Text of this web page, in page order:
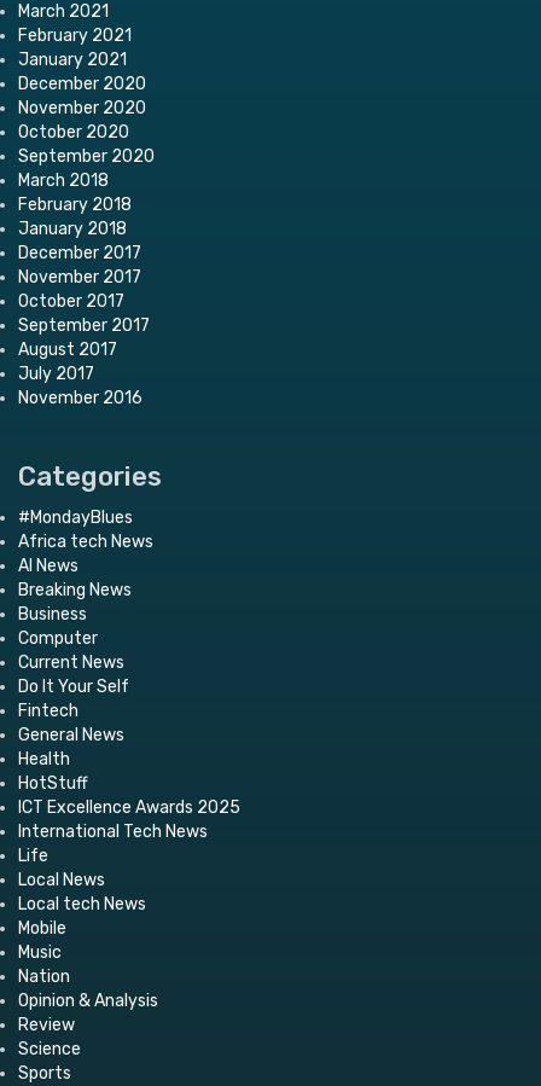
March 2021
February 2021
January 2021
December 2020
November 2020
October 2020
September 2020
March 2018
February 2018
January 2018
December 2017
November 2017
October 2017
September 2017
August 2017
July 2017
November 2016
Categories
#MondayBlues
Africa tech News
AI News
Breaking News
Business
Computer
Current News
Do It Your Self
Fintech
General News
Health
HotStuff
ICT Excellence Awards 2025
International Tech News
Life
Local News
Local tech News
Mobile
Music
Nation
Opinion & Analysis
Review
Science
Sports